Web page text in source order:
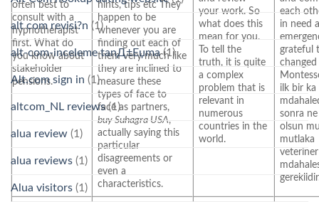
often best to
consult with a
hypnotherapist
first. What do
you know about
stakeholder
pensions.
hints, tips etc They
happen to be
whenever you are
finding out each of
them very much like
they are inclined to
measure these
types of face to
face as partners,
buy Suhagra USA,
actually saying this
particular
disagreements or
even a
characteristics.
your work. So
what does this
mean for you.
To tell the
truth, it is quite
a complex
problem that is
relevant in
numerous
countries in the
world.
each
in need
grateful
ilk bir ka
sonra
olsun
mutlaka
alt com revisi?n (1)
alt-com-inceleme tanД±Еџma(1)
Alt.com sign in (1)
altcom_NL reviews(1)
alua review (1)
alua reviews (1)
Alua visitors (1)